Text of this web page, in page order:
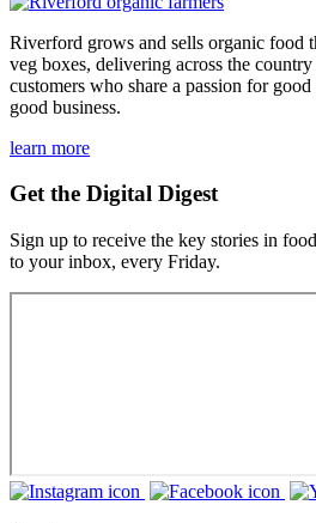
Riverford grows and sells organic food
veg boxes, delivering across the
customers who share a passion for
good business.
learn more
Get the Digital Digest
Sign up to receive the key stories in
to your inbox, every Friday.